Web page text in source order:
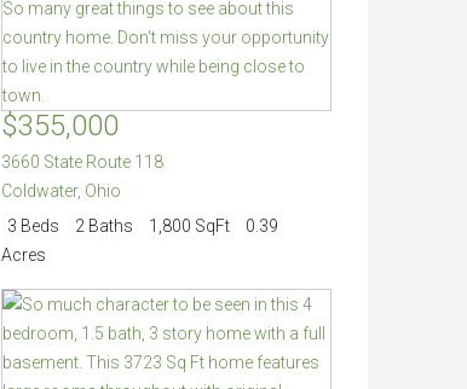
$355,000
3660 State Route 118
Coldwater, Ohio
3 Beds
2 Baths 1,800 SqFt
0.39
Acres